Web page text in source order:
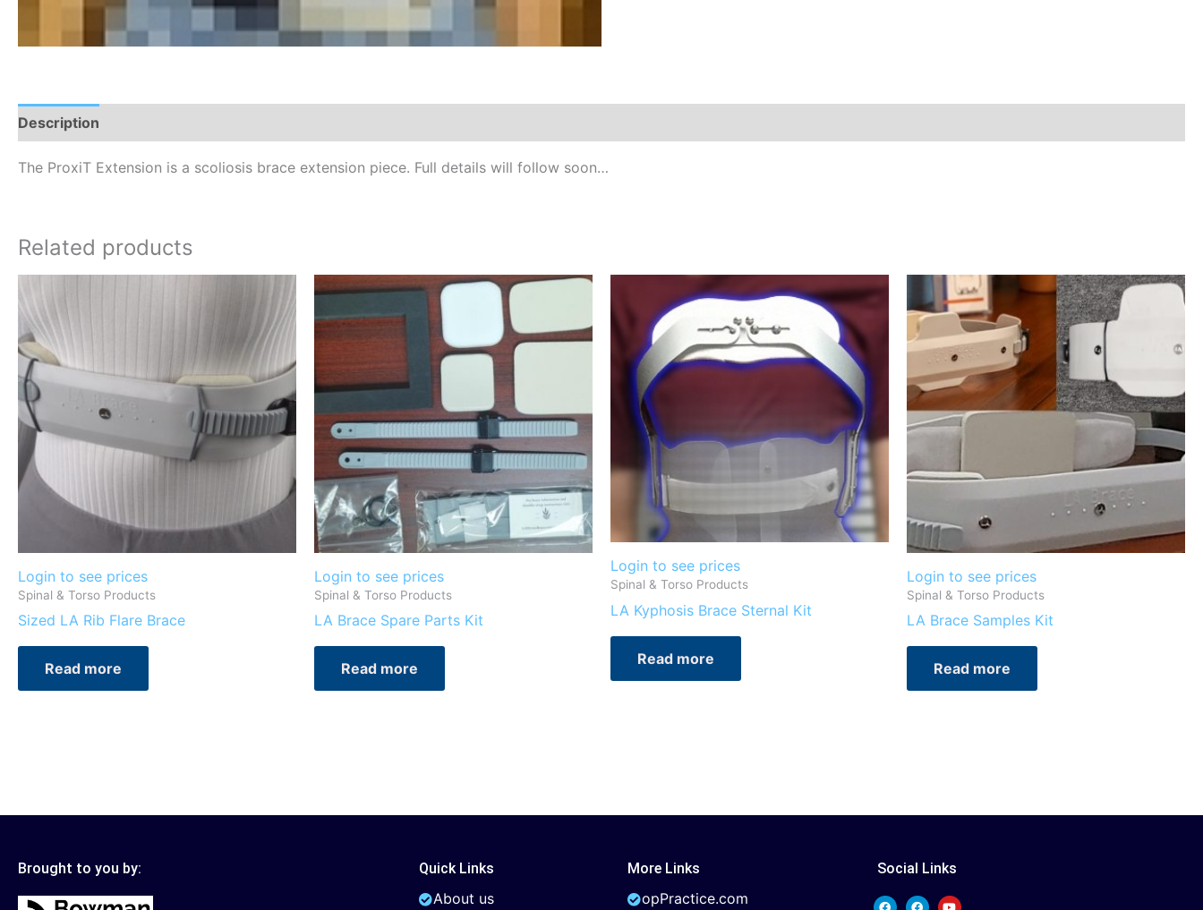
Description
The ProxiT Extension is a scoliosis brace extension piece. Full details will follow soon…
Related products
Login to see prices
Spinal & Torso Products
Sized LA Rib Flare Brace
Read more
Login to see prices
Spinal & Torso Products
LA Brace Spare Parts Kit
Read more
Login to see prices
Spinal & Torso Products
LA Kyphosis Brace Sternal Kit
Read more
Login to see prices
Spinal & Torso Products
LA Brace Samples Kit
Read more
Brought to you by: Quick Links
About us
More Links
opPractice.com
Social Links
F
F
Y